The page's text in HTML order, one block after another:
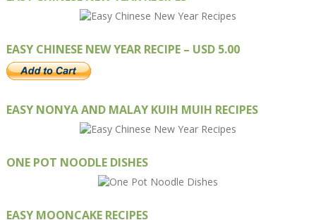
EASY CHINESE NEW YEAR RECIPE – USD 5.00
EASY NONYA AND MALAY KUIH MUIH RECIPES
ONE POT NOODLE DISHES
EASY MOONCAKE RECIPES